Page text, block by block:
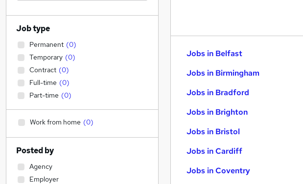
Jobs in Belfast
Jobs in Birmingham
Jobs in Bradford
Jobs in Brighton
Jobs in Bristol
Jobs in Cardiff
Jobs in Coventry
Job type
Permanent (0)
Temporary (0)
Contract (0)
Full-time (0)
Part-time (0)
Work from home (0)
Posted by
Agency
Employer